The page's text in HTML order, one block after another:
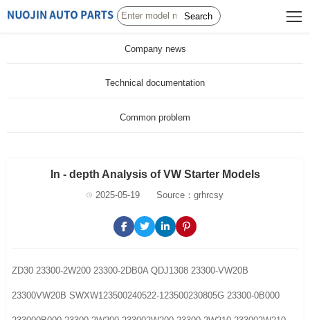
Search
Company news
Technical documentation
Common problem
In - depth Analysis of VW Starter Models
2025-05-19 Source：grhrcsy
ZD30 23300-2W200 23300-2DB0A QDJ1308 23300-VW20B
23300VW20B SWXW123500240522-123500230805G 23300-0B000